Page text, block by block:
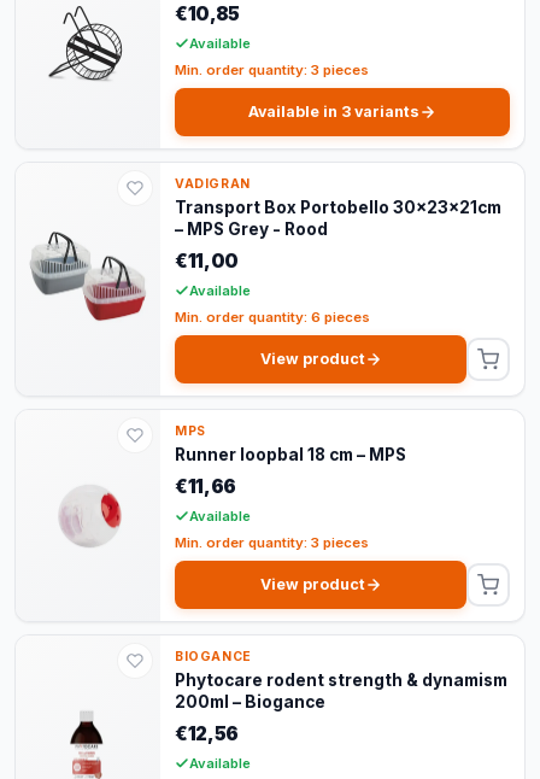
€10,85
Available
Min. order quantity: 3 pieces
Available in 3 variants
VADIGRAN
Transport Box Portobello 30x23x21cm
– MPS Grey - Rood
€11,00
Available
Min. order quantity: 6 pieces
View product
MPS
Runner loopbal 18 cm – MPS
€11,66
Available
Min. order quantity: 3 pieces
View product
BIOGANCE
Phytocare rodent strength & dynamism
200ml – Biogance
€12,56
Available